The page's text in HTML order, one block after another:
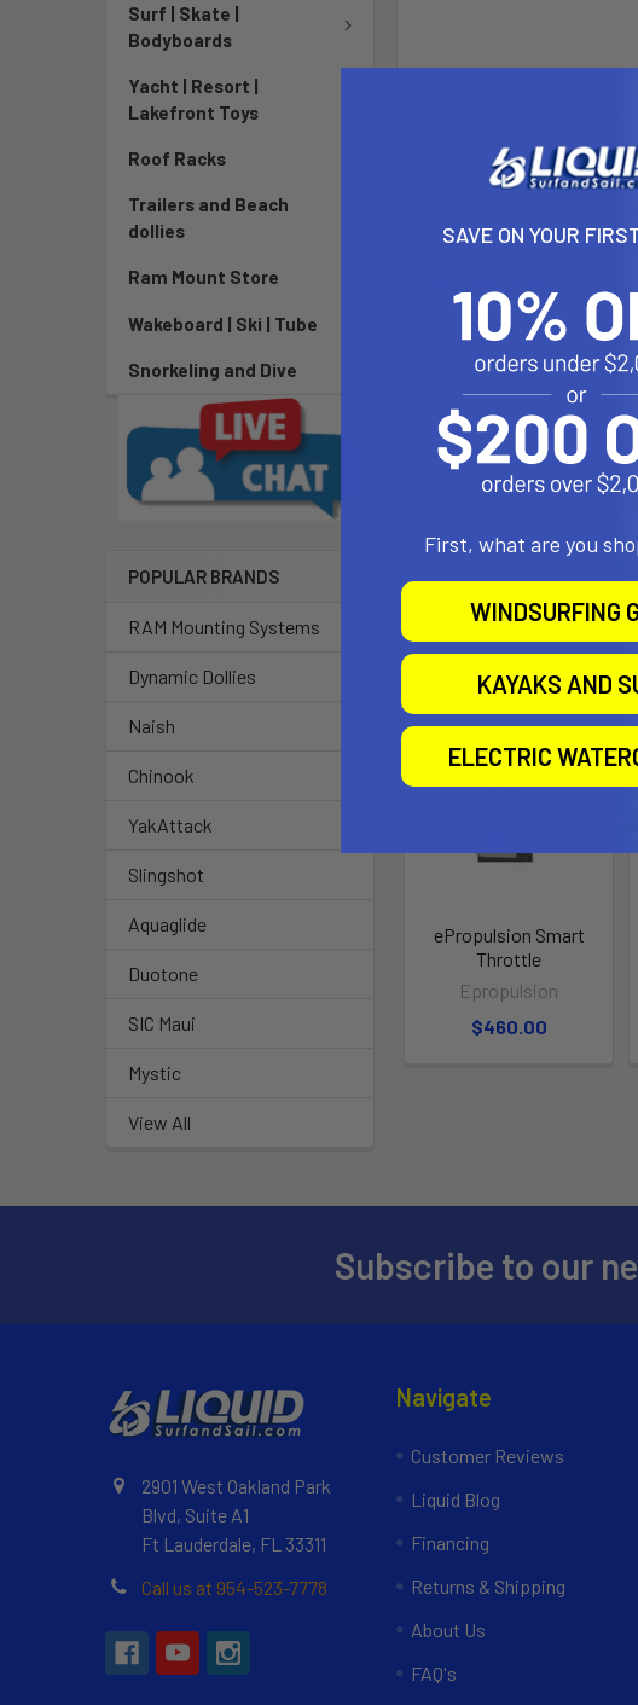
Surf | Skate |
Bodyboards
Yacht | Resort |
Lakefront Toys
Roof Racks
Trailers and Beach
dollies
Ram Mount Store
Wakeboard | Ski | Tube
Snorkeling and Dive
POPULAR BRANDS
RAM Mounting Systems
Dynamic Dollies
Naish
Chinook
YakAttack
Slingshot
Aquaglide
Duotone
SIC Maui
Mystic
View All
Upgrade to a folding
forward or reverse but
Pod Drive 1.0 Evo:
Pod Drive 3.0 Evo:
12″
Related
ePropulsion Smart
Throttle
Epropulsion
$460.00
Subscribe to our
2901 West Oakland Park
Blvd, Suite A1
Ft Lauderdale, FL 33311
Call us at 954-523-7778
Navigate
Customer Reviews
Liquid Blog
Financing
Returns & Shipping
About Us
FAQ's
SAVE ON YOUR
First, what are you
WINDSURFING
KAYAKS AND
ELECTRIC